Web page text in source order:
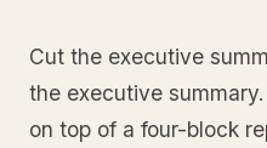
Cut the executive
the executive
on top of a four-block